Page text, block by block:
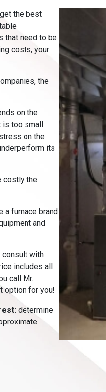
the best
that need to be
costs, your
the
on the
is too small
on the
its
costly the
a furnace brand
and
consult with
includes all
call Mr.
option for you!
determine